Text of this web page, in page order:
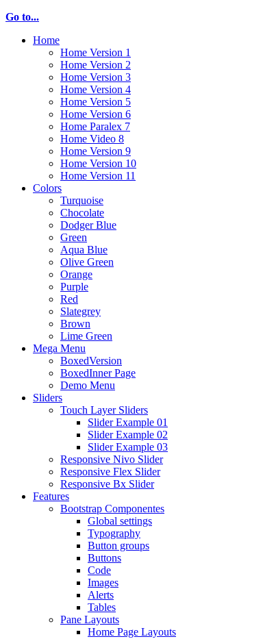
Go to...
Home
Home Version 1
Home Version 2
Home Version 3
Home Version 4
Home Version 5
Home Version 6
Home Paralex 7
Home Video 8
Home Version 9
Home Version 10
Home Version 11
Colors
Turquoise
Chocolate
Dodger Blue
Green
Aqua Blue
Olive Green
Orange
Purple
Red
Slategrey
Brown
Lime Green
Mega Menu
BoxedVersion
BoxedInner Page
Demo Menu
Sliders
Touch Layer Sliders
Slider Example 01
Slider Example 02
Slider Example 03
Responsive Nivo Slider
Responsive Flex Slider
Responsive Bx Slider
Features
Bootstrap Componentes
Global settings
Typography
Button groups
Buttons
Code
Images
Alerts
Tables
Pane Layouts
Home Page Layouts